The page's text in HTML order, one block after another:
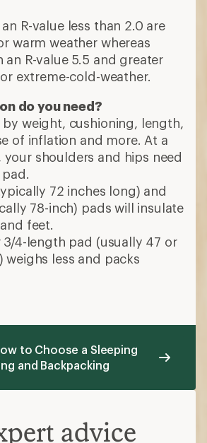
R-value less than 2.0 are
warm weather whereas
an R-value 5.5 and greater
extreme-cold-weather.
do you need?
by weight, cushioning, length,
of inflation and more. At a
your shoulders and hips need
72 inches long) and
78-inch) pads will insulate
feet.
3/4-length pad (usually 47 or
weighs less and packs
to Choose a Sleeping
and Backpacking
advice